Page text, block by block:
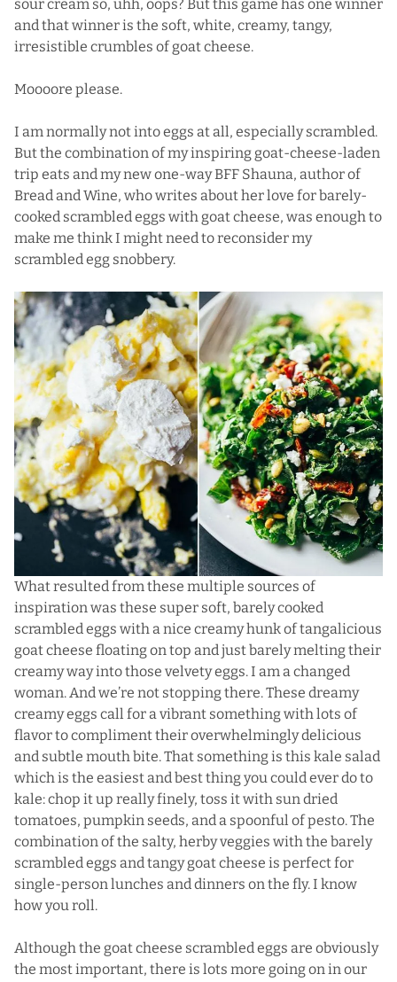
sour cream so, uhh, oops? But this game has one winner
and that winner is the soft, white, creamy, tangy,
irresistible crumbles of goat cheese.
Moooore please.
I am normally not into eggs at all, especially scrambled.
But the combination of my inspiring goat-cheese-laden
trip eats and my new one-way BFF Shauna, author of
Bread and Wine, who writes about her love for barely-
cooked scrambled eggs with goat cheese, was enough to
make me think I might need to reconsider my
scrambled egg snobbery.
What resulted from these multiple sources of
inspiration was these super soft, barely cooked
scrambled eggs with a nice creamy hunk of tangalicious
goat cheese floating on top and just barely melting their
creamy way into those velvety eggs. I am a changed
woman. And we’re not stopping there. These dreamy
creamy eggs call for a vibrant something with lots of
flavor to compliment their overwhelmingly delicious
and subtle mouth bite. That something is this kale salad
which is the easiest and best thing you could ever do to
kale: chop it up really finely, toss it with sun dried
tomatoes, pumpkin seeds, and a spoonful of pesto. The
combination of the salty, herby veggies with the barely
scrambled eggs and tangy goat cheese is perfect for
single-person lunches and dinners on the fly. I know
how you roll.
Although the goat cheese scrambled eggs are obviously
the most important, there is lots more going on in our